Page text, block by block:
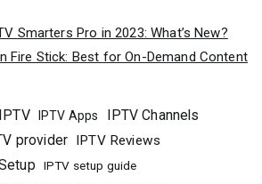
Smarters Pro in 2023: What’s New?
Fire Stick: Best for On-Demand Content
IPTV IPTV Apps IPTV Channels
provider IPTV Reviews
IPTV setup guide